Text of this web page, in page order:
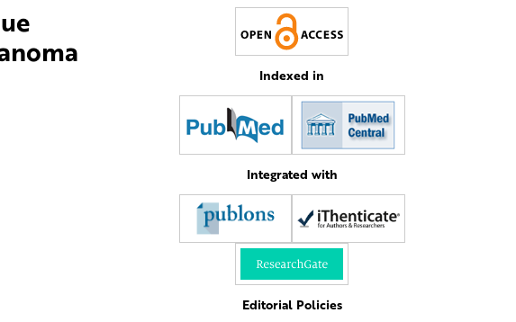
Indexed in
Integrated with
Editorial Policies